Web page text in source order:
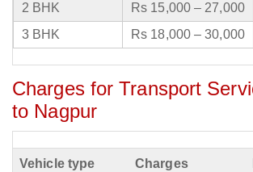
2 BHK
Rs 15,000 – 27,000
3 BHK
Rs 18,000 – 30,000
Charges for Transport
to Nagpur
Vehicle type Charges